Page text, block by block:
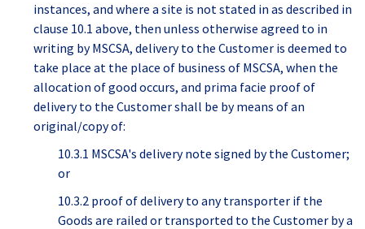
instances, and where a site is not stated in as described in
clause 10.1 above, then unless otherwise agreed to in
writing by MSCSA, delivery to the Customer is deemed to
take place at the place of business of MSCSA, when the
allocation of good occurs, and prima facie proof of
delivery to the Customer shall be by means of an
original/copy of:
10.3.1 MSCSA's delivery note signed by the Customer;
or
10.3.2 proof of delivery to any transporter if the
Goods are railed or transported to the Customer by a